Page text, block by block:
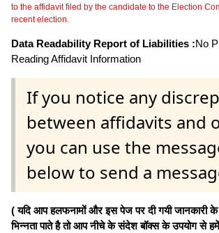
to the affidavit filed by the candidate to the Election
recent election.
Data Readability Report of Liabilities :No
Reading Affidavit Information
If you notice any
between affidavits and
you can use the
below to send a
( यदि आप हलफनामों और इस पेज पर दी गयी जानकारी के
भिन्नता पाते है तो आप नीचे के संदेश बॉक्स के उपयोग